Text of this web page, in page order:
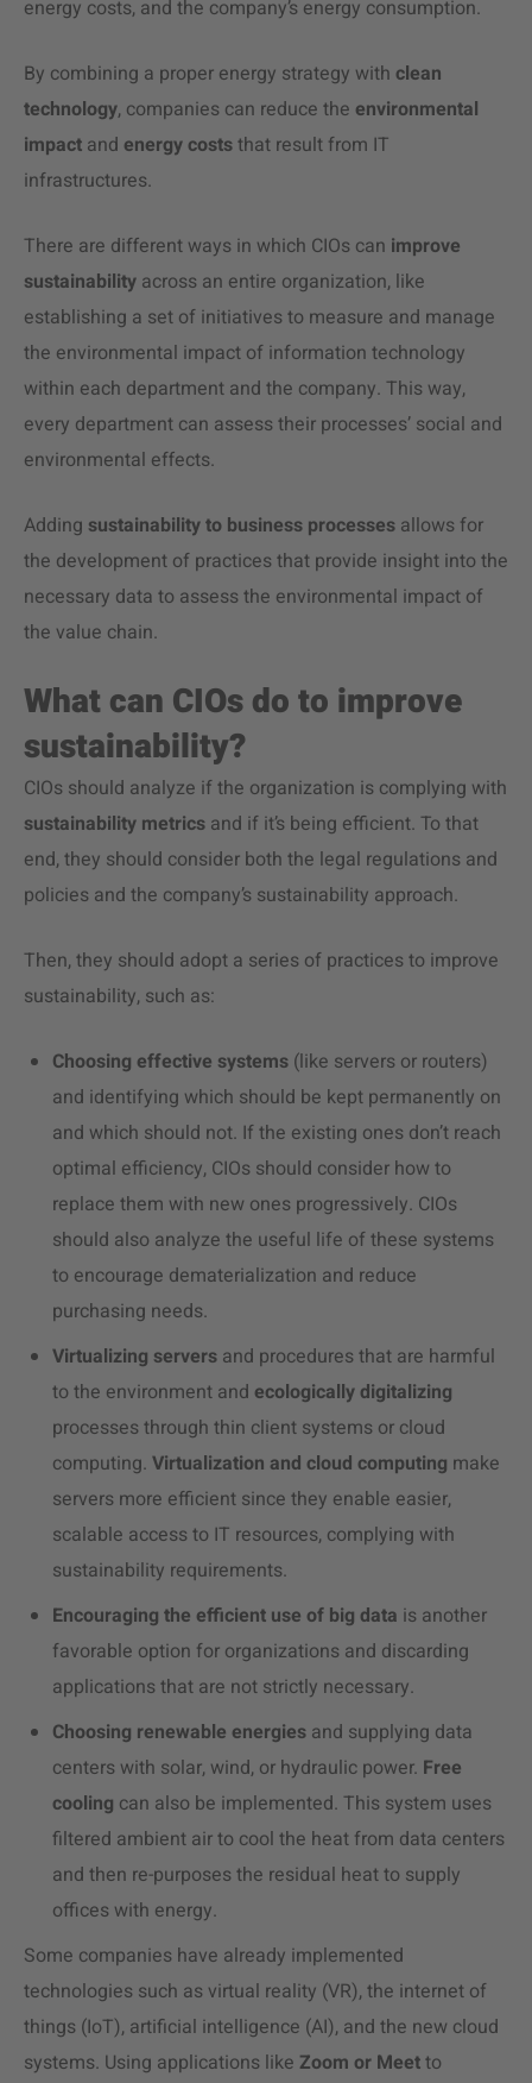
energy costs, and the company’s energy consumption.
By combining a proper energy strategy with clean
technology, companies can reduce the environmental
impact and energy coststhat result from IT
infrastructures.
There are different ways in which CIOs can improve
sustainability across an entire organization, like
establishing a set of initiatives to measure and manage
the environmental impact of information technology
within each department and the company. This way,
every department can assess their processes’ social and
environmental effects.
Adding sustainability to business processes allows for
the development of practices that provide insight into the
necessary data to assess the environmental impact of
the value chain.
What can CIOs do to improve
sustainability?
CIOs should analyze if the organization is complying with
sustainability metrics and if it’s being efficient. To that
end, they should consider both the legal regulations and
policies and the company’s sustainability approach.
Then, they should adopt a series of practices to improve
sustainability, such as:
Choosing effective systems (like servers or routers)
and identifying which should be kept permanently on
and which should not. If the existing ones don’t reach
optimal efficiency, CIOs should consider how to
replace them with new ones progressively. CIOs
should also analyze the useful life of these systems
to encourage dematerialization and reduce
purchasing needs.
Virtualizing servers and procedures that are harmful
to the environment and ecologically digitalizing
processes through thin client systems or cloud
computing. Virtualization and cloud computing make
servers more efficient since they enable easier,
scalable access to IT resources, complying with
sustainability requirements.
Encouraging the efficient use of big data is another
favorable option for organizations and discarding
applications that are not strictly necessary.
Choosing renewable energies and supplying data
centers with solar, wind, or hydraulic power. Free
cooling can also be implemented. This system uses
filtered ambient air to cool the heat from data centers
and then re-purposes the residual heat to supply
offices with energy.
Some companies have already implemented
technologies such as virtual reality (VR), the internet of
things (IoT), artificial intelligence (AI), and the new cloud
systems. Using applications like Zoom or Meetto